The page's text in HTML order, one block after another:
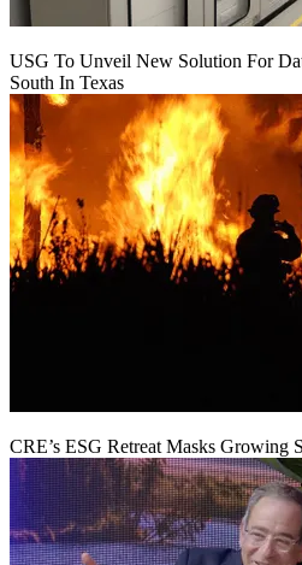
USG To Unveil New Solution For
South In Texas
CRE’s ESG Retreat Masks Growing